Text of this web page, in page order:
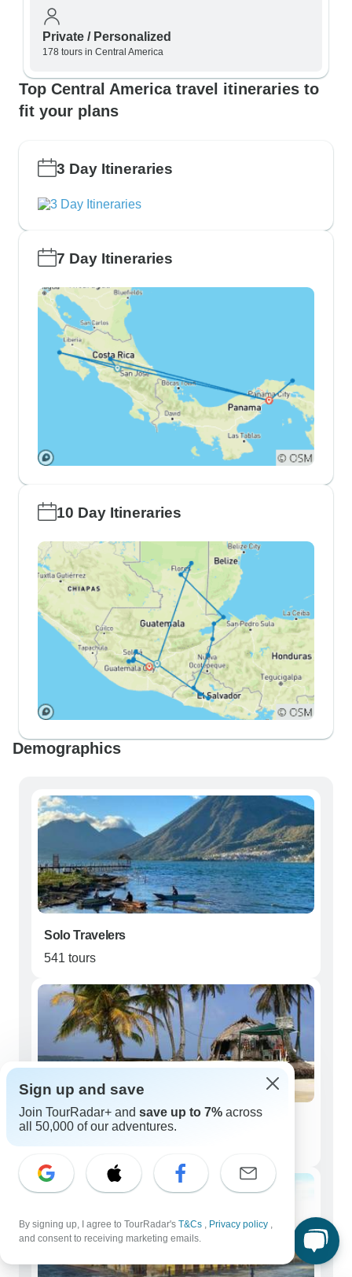
Private / Personalized
178 tours in Central America
Top Central America travel itineraries to
fit your plans
3 Day Itineraries
7 Day Itineraries
10 Day Itineraries
Demographics
Solo Travelers
541 tours
Couples
Sign up and save
Join TourRadar+ and save up to 7% across
all 50,000 of our adventures.
By signing up, I agree to TourRadar's T&Cs , Privacy policy ,
and consent to receiving marketing emails.